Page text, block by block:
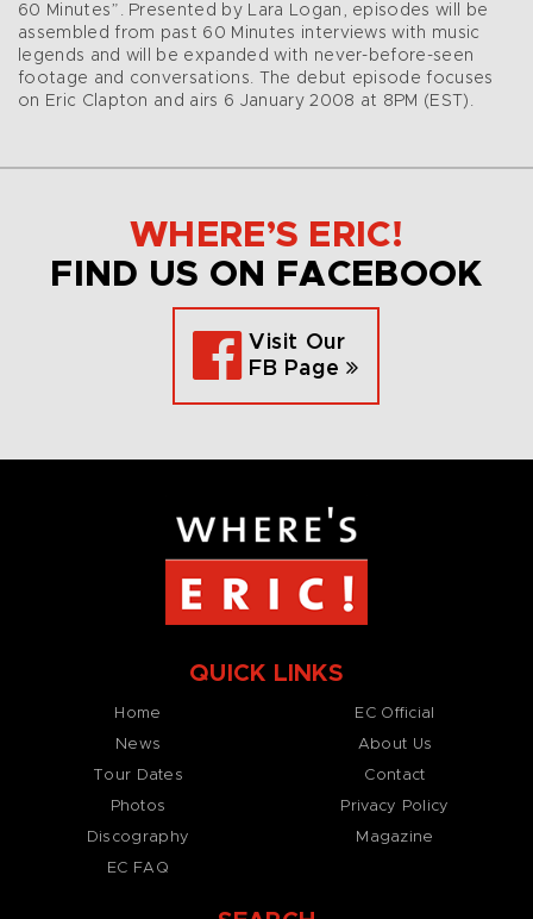
60 Minutes”. Presented by Lara Logan, episodes will be
assembled from past 60 Minutes interviews with music
legends and will be expanded with never-before-seen
footage and conversations. The debut episode focuses
on Eric Clapton and airs 6 January 2008 at 8PM (EST).
WHERE’S ERIC!
FIND US ON FACEBOOK
Visit Our
FB Page
QUICK LINKS
Home
News
Tour Dates
Photos
Discography
EC FAQ
EC Official
About Us
Contact
Privacy Policy
Magazine